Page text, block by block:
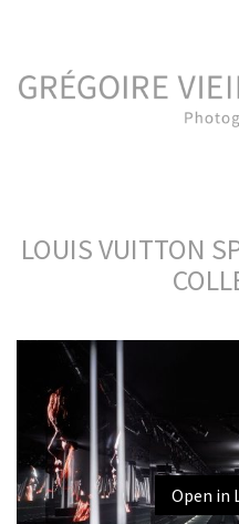
LOUIS VUITTON
Open in